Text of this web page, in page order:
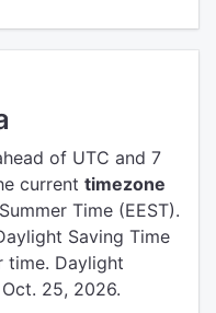
of UTC and 7
current timezone
Time (EEST).
Saving Time
time. Daylight
25, 2026.